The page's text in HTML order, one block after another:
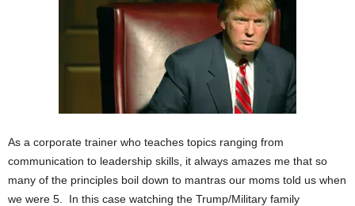
As a corporate trainer who teaches topics ranging from
communication to leadership skills, it always amazes me that so
many of the principles boil down to mantras our moms told us when
we were 5. In this case watching the Trump/Military family